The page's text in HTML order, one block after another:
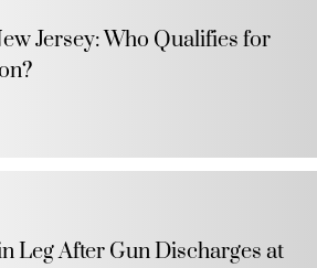
Jersey: Who Qualifies for
Leg After Gun Discharges at